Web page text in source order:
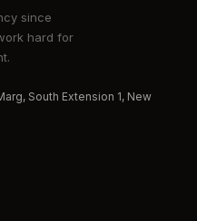
since
hard for
South Extension 1, New